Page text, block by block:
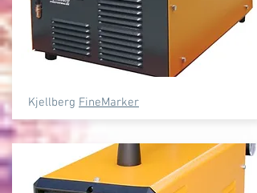
Kjellberg FineMarker